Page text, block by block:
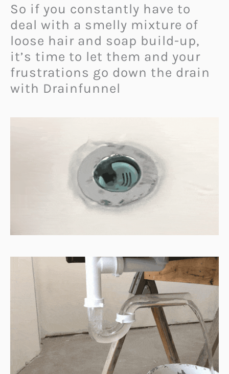
So if you constantly have to
deal with a smelly mixture of
loose hair and soap build-up,
it’s time to let them and your
frustrations go down the drain
with Drainfunnel